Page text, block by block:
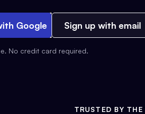
Google Sign up with email
No credit card required.
TRUSTED BY